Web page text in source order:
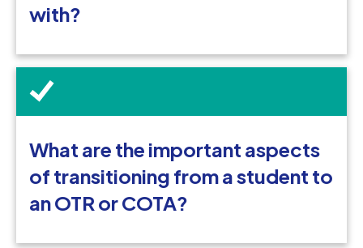
with?
What are the important aspects
of transitioning from a student to
an OTR or COTA?